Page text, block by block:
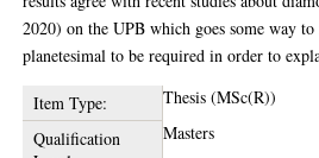
2020) on the UPB which goes some way
planetesimal to be required in order to
Item Type:
Thesis (MSc(R))
Qualification
Masters